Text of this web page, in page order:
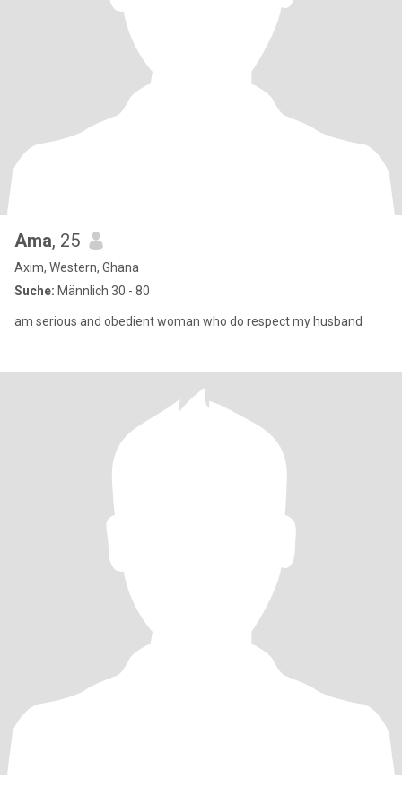
Ama, 25
Axim, Western, Ghana
Suche: Männlich 30 - 80
am serious and obedient woman who do respect my husband